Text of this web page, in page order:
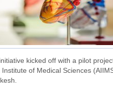
kicked off with a pilot
Institute of Medical Sciences